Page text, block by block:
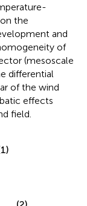
the
and
of
(mesoscale
differential
of the wind
effects
field.